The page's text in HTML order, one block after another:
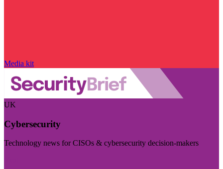
Media kit
UK
Cybersecurity
Technology news for CISOs & cybersecurity decision-makers